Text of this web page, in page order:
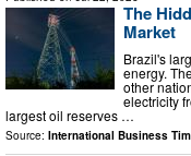
The
Market
Brazil's
energy.
other
electricity
largest oil reserves …
Source: International Business